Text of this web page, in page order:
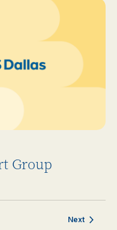
Group
NextEvents